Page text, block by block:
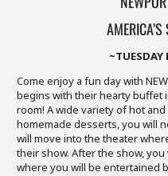
Come enjoy a fun day with
begins with their hearty buffet
room! A wide variety of hot
homemade desserts, you will
will move into the theater
their show. After the show,
where you will be entertained